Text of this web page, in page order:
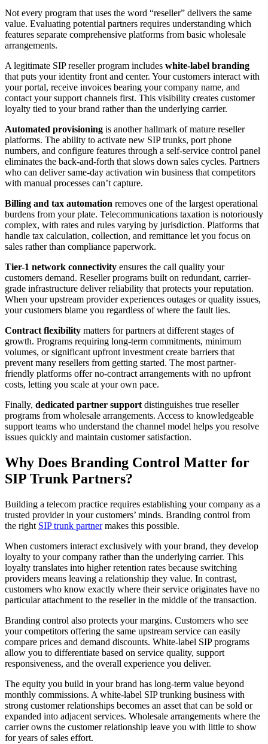
Not every program that uses the word “reseller” delivers the same
value. Evaluating potential partners requires understanding which
features separate comprehensive platforms from basic wholesale
arrangements.
A legitimate SIP reseller program includes white-label branding
that puts your identity front and center. Your customers interact with
your portal, receive invoices bearing your company name, and
contact your support channels first. This visibility creates customer
loyalty tied to your brand rather than the underlying carrier.
Automated provisioning is another hallmark of mature reseller
platforms. The ability to activate new SIP trunks, port phone
numbers, and configure features through a self-service control panel
eliminates the back-and-forth that slows down sales cycles. Partners
who can deliver same-day activation win business that competitors
with manual processes can’t capture.
Billing and tax automation removes one of the largest operational
burdens from your plate. Telecommunications taxation is notoriously
complex, with rates and rules varying by jurisdiction. Platforms that
handle tax calculation, collection, and remittance let you focus on
sales rather than compliance paperwork.
Tier-1 network connectivity ensures the call quality your
customers demand. Reseller programs built on redundant, carrier-
grade infrastructure deliver reliability that protects your reputation.
When your upstream provider experiences outages or quality issues,
your customers blame you regardless of where the fault lies.
Contract flexibility matters for partners at different stages of
growth. Programs requiring long-term commitments, minimum
volumes, or significant upfront investment create barriers that
prevent many resellers from getting started. The most partner-
friendly platforms offer no-contract arrangements with no upfront
costs, letting you scale at your own pace.
Finally, dedicated partner support distinguishes true reseller
programs from wholesale arrangements. Access to knowledgeable
support teams who understand the channel model helps you resolve
issues quickly and maintain customer satisfaction.
Why Does Branding Control Matter for
SIP Trunk Partners?
Building a telecom practice requires establishing your company as a
trusted provider in your customers’ minds. Branding control from
the right SIP trunk partnermakes this possible.
When customers interact exclusively with your brand, they develop
loyalty to your company rather than the underlying carrier. This
loyalty translates into higher retention rates because switching
providers means leaving a relationship they value. In contrast,
customers who know exactly where their service originates have no
particular attachment to the reseller in the middle of the transaction.
Branding control also protects your margins. Customers who see
your competitors offering the same upstream service can easily
compare prices and demand discounts. White-label SIP programs
allow you to differentiate based on service quality, support
responsiveness, and the overall experience you deliver.
The equity you build in your brand has long-term value beyond
monthly commissions. A white-label SIP trunking business with
strong customer relationships becomes an asset that can be sold or
expanded into adjacent services. Wholesale arrangements where the
carrier owns the customer relationship leave you with little to show
for years of sales effort.